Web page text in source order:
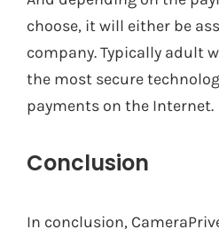
choose, it will either be
company. Typically adult
the most secure
payments on the Internet.
Conclusion
In conclusion,